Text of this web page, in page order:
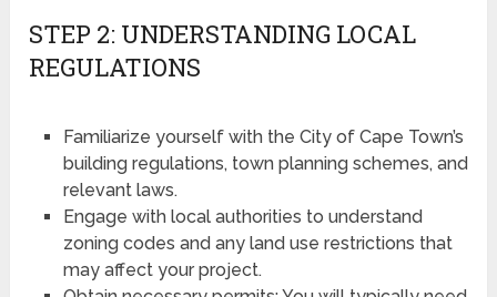
STEP 2: UNDERSTANDING LOCAL
REGULATIONS
Familiarize yourself with the City of Cape Town’s
building regulations, town planning schemes, and
relevant laws.
Engage with local authorities to understand
zoning codes and any land use restrictions that
may affect your project.